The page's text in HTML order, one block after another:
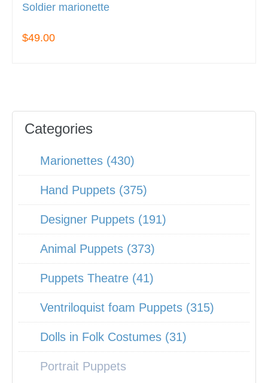
Soldier marionette
$49.00
Categories
Marionettes (430)
Hand Puppets (375)
Designer Puppets (191)
Animal Puppets (373)
Puppets Theatre (41)
Ventriloquist foam Puppets (315)
Dolls in Folk Costumes (31)
Portrait Puppets